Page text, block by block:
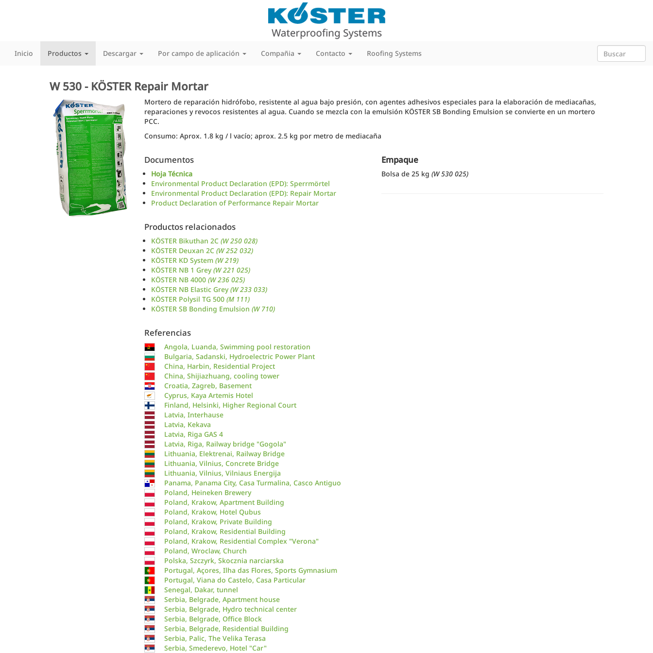
Inicio Productos Descargar Por campo de aplicación Compañia Contacto Roofing Systems
W 530 - KÖSTER Repair Mortar
Mortero de reparación hidrófobo, resistente al agua bajo presión, con agentes adhesivos especiales para la elaboración de mediacañas,
reparaciones y revocos resistentes al agua. Cuando se mezcla con la emulsión KÖSTER SB Bonding Emulsion se convierte en un mortero
PCC.
Consumo: Aprox. 1.8 kg / l vacío; aprox. 2.5 kg por metro de mediacaña
Documentos
Hoja Técnica
Environmental Product Declaration (EPD): Sperrmörtel
Environmental Product Declaration (EPD): Repair Mortar
Product Declaration of Performance Repair Mortar
Productos relacionados
KÖSTER Bikuthan 2C (W 250 028)
KÖSTER Deuxan 2C (W 252 032)
KÖSTER KD System (W 219)
KÖSTER NB 1 Grey(W 221 025)
KÖSTER NB 4000 (W 236 025)
KÖSTER NB Elastic Grey(W 233 033)
KÖSTER Polysil TG 500 (M 111)
KÖSTER SB Bonding Emulsion (W 710)
Referencias
Angola, Luanda, Swimming pool restoration
Bulgaria, Sadanski, Hydroelectric Power Plant
China, Harbin, Residential Project
China, Shijiazhuang, cooling tower
Croatia, Zagreb, Basement
Cyprus, Kaya Artemis Hotel
Finland, Helsinki, Higher Regional Court
Latvia, Interhause
Latvia, Kekava
Latvia, Riga GAS 4
Latvia, Riga, Railway bridge "Gogola"
Lithuania, Elektrenai, Railway Bridge
Lithuania, Vilnius, Concrete Bridge
Lithuania, Vilnius, Vilniaus Energija
Panama, Panama City, Casa Turmalina, Casco Antiguo
Poland, Heineken Brewery
Poland, Krakow, Apartment Building
Poland, Krakow, Hotel Qubus
Poland, Krakow, Private Building
Poland, Krakow, Residential Building
Poland, Krakow, Residential Complex "Verona"
Poland, Wroclaw, Church
Polska, Szczyrk, Skocznia narciarska
Portugal, Açores, Ilha das Flores, Sports Gymnasium
Portugal, Viana do Castelo, Casa Particular
Senegal, Dakar, tunnel
Serbia, Belgrade, Apartment house
Serbia, Belgrade, Hydro technical center
Serbia, Belgrade, Office Block
Serbia, Belgrade, Residential Building
Serbia, Palic, The Velika Terasa
Serbia, Smederevo, Hotel "Car"
Empaque
Bolsa de 25 kg (W 530 025)